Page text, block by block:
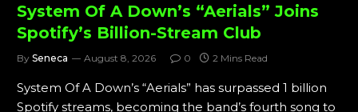
System Of A Down’s “Aerials” Joins
Spotify’s Billion-Stream Club
By Seneca August 8, 2026 0 2 Mins Read
System Of A Down’s “Aerials” has surpassed 1 billion
Spotify streams, becoming the band’s fourth song to